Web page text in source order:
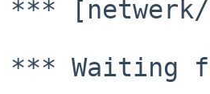
***
***